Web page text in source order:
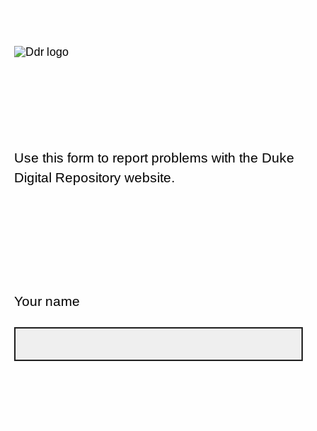
Use this form to report problems with the Duke
Digital Repository website.
Your name